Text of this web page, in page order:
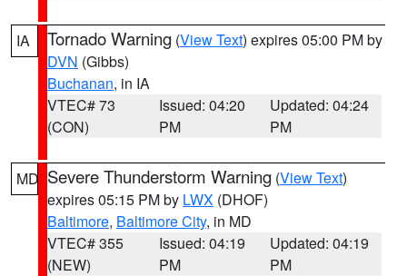
IA Tornado Warning (View Text) expires 05:00 PM by
DVN (Gibbs)
Buchanan, in IA
VTEC# 73
(CON)
Issued: 04:20
PM
Updated: 04:24
PM
MD Severe Thunderstorm Warning (View Text)
expires 05:15 PM by LWX (DHOF)
Baltimore, Baltimore City, in MD
VTEC# 355
(NEW)
Issued: 04:19
PM
Updated: 04:19
PM